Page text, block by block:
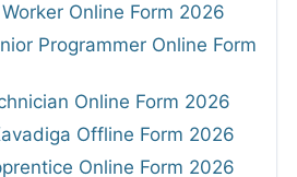
Online Form 2026
Programmer Online Form
Online Form 2026
Offline Form 2026
Online Form 2026